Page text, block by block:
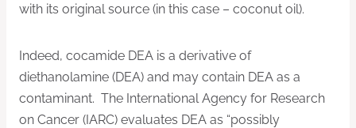
with its original source (in this case – coconut oil).
Indeed, cocamide DEA is a derivative of
diethanolamine (DEA) and may contain DEA as a
contaminant. The International Agency for Research
on Cancer (IARC) evaluates DEA as “possibly